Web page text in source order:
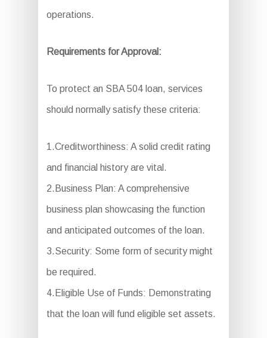
operations.
Requirements for Approval:
To protect an SBA 504 loan, services
should normally satisfy these criteria:
1.Creditworthiness: A solid credit rating
and financial history are vital.
2.Business Plan: A comprehensive
business plan showcasing the function
and anticipated outcomes of the loan.
3.Security: Some form of security might
be required.
4.Eligible Use of Funds: Demonstrating
that the loan will fund eligible set assets.